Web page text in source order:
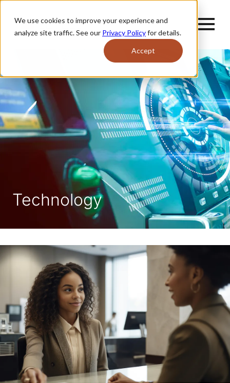
We use cookies to improve your experience and
analyze site traffic. See our Privacy Policyfor details.
Accept
Technology